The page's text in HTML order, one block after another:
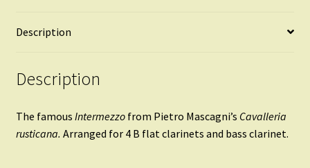
Description
Description
The famous Intermezzofrom Pietro Mascagni’s Cavalleria
rusticana. Arranged for 4 B flat clarinets and bass clarinet.